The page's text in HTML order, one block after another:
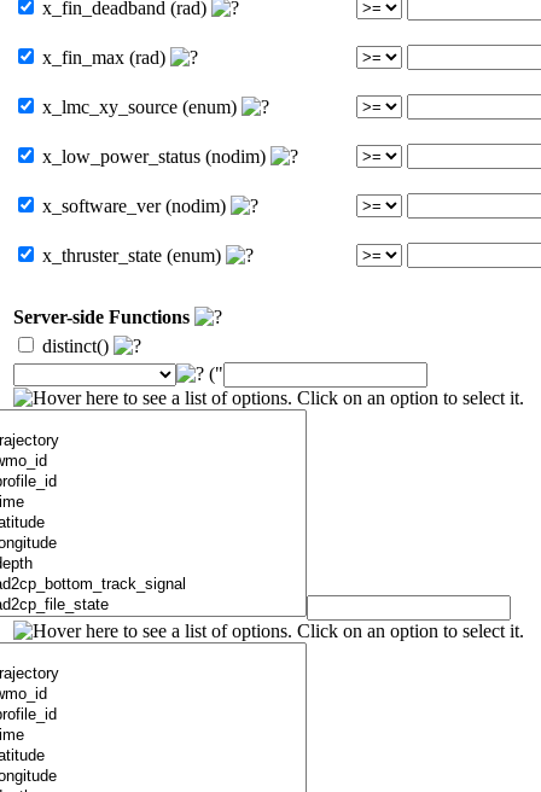
x_fin_deadband (rad)
x_fin_max (rad)
x_lmc_xy_source (enum)
x_low_power_status (nodim)
x_software_ver (nodim)
x_thruster_state (enum)
Server-side Functions
distinct()
("